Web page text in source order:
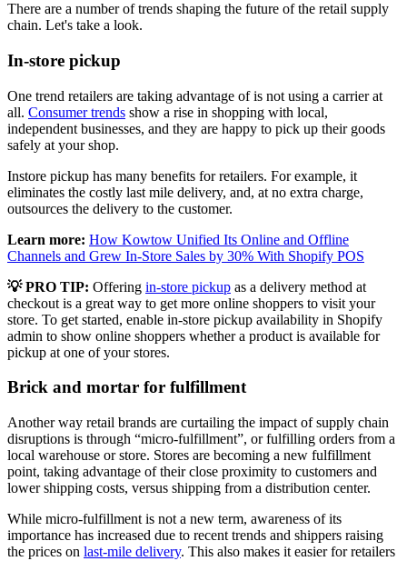
There are a number of trends shaping the future of the retail supply
chain. Let's take a look.
In-store pickup
One trend retailers are taking advantage of is not using a carrier at
all. Consumer trends show a rise in shopping with local,
independent businesses, and they are happy to pick up their goods
safely at your shop.
Instore pickup has many benefits for retailers. For example, it
eliminates the costly last mile delivery, and, at no extra charge,
outsources the delivery to the customer.
Learn more: How Kowtow Unified Its Online and Offline
Channels and Grew In-Store Sales by 30% With Shopify POS
💡PRO TIP: Offering in-store pickup as a delivery method at
checkout is a great way to get more online shoppers to visit your
store. To get started, enable in-store pickup availability in Shopify
admin to show online shoppers whether a product is available for
pickup at one of your stores.
Brick and mortar for fulfillment
Another way retail brands are curtailing the impact of supply chain
disruptions is through “micro-fulfillment”, or fulfilling orders from a
local warehouse or store. Stores are becoming a new fulfillment
point, taking advantage of their close proximity to customers and
lower shipping costs, versus shipping from a distribution center.
While micro-fulfillment is not a new term, awareness of its
importance has increased due to recent trends and shippers raising
the prices on last-mile delivery. This also makes it easier for retailers